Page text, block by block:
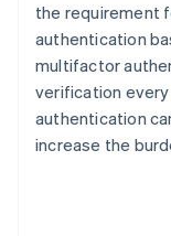
the
authentication
multifactor
verification
authentication
increase the